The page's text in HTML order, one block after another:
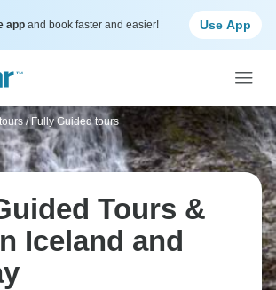
app and book faster and easier! Use App
/ Fully Guided tours
Tours &
Iceland and